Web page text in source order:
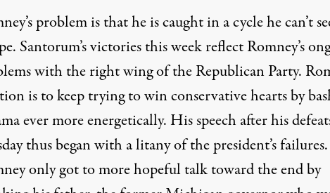
problem is that he is caught in a cycle he can’t
Santorum’s victories this week reflect Romney’s
with the right wing of the Republican Party.
is to keep trying to win conservative hearts by
ever more energetically. His speech after his
thus began with a litany of the president’s failures.
only got to more hopeful talk toward the end by